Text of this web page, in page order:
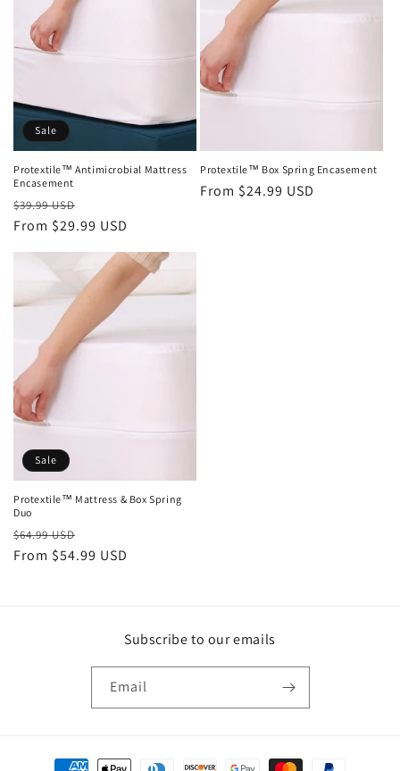
Sale
Protextile™ Antimicrobial Mattress
Encasement
Regular
price
$39.99 USD
price
From $29.99 USD
Protextile™ Box Spring Encasement
Regular
From $24.99 USD
Sale
Protextile™ Mattress & Box Spring
Duo
Regular
price
$64.99 USD
price
From $54.99 USD
Subscribe to our emails
Email
Payment